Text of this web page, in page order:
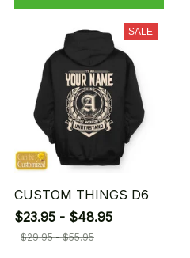
SALE
CUSTOM THINGS D6
$23.95 - $48.95
$29.95 - $55.95